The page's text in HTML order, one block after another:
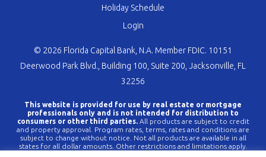
Holiday Schedule
Login
© 2026 Florida Capital Bank, N.A. Member FDIC. 10151
Deerwood Park Blvd., Building 100, Suite 200, Jacksonville, FL
32256
This website is provided for use by real estate or mortgage
professionals only and is not intended for distribution to
consumers or other third parties.All products are subject to credit
and property approval. Program rates, terms, rates and conditions are
subject to change without notice. Not all products are available in all
states for all dollar amounts. Other restrictions and limitations apply.